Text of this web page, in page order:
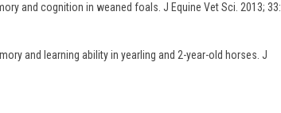
and cognition in weaned foals. J Equine Vet Sci. 2013; 33:
and learning ability in yearling and 2-year-old horses. J